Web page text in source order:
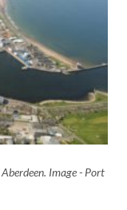
Image - Port